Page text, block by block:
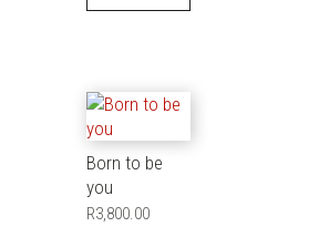
Born to be
you
R3,800.00